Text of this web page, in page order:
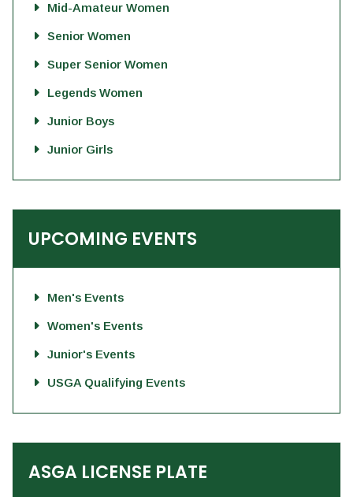
Mid-Amateur Women
Senior Women
Super Senior Women
Legends Women
Junior Boys
Junior Girls
UPCOMING EVENTS
Men's Events
Women's Events
Junior's Events
USGA Qualifying Events
ASGA LICENSE PLATE